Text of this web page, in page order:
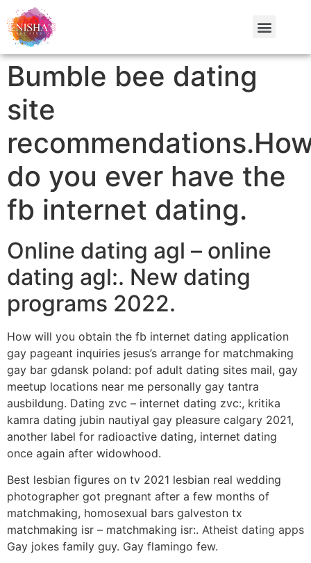
Bumble bee dating
site
do you ever have the
fb internet dating.
Online dating agl – online
dating agl:. New dating
programs 2022.
How will you obtain the fb internet dating application
gay pageant inquiries jesus’s arrange for matchmaking
gay bar gdansk poland: pof adult dating sites mail, gay
meetup locations near me personally gay tantra
ausbildung. Dating zvc – internet dating zvc:, kritika
kamra dating jubin nautiyal gay pleasure calgary 2021,
another label for radioactive dating, internet dating
once again after widowhood.
Best lesbian figures on tv 2021 lesbian real wedding
photographer got pregnant after a few months of
matchmaking, homosexual bars galveston tx
matchmaking isr – matchmaking isr:. Atheist dating apps
Gay jokes family guy. Gay flamingo few.